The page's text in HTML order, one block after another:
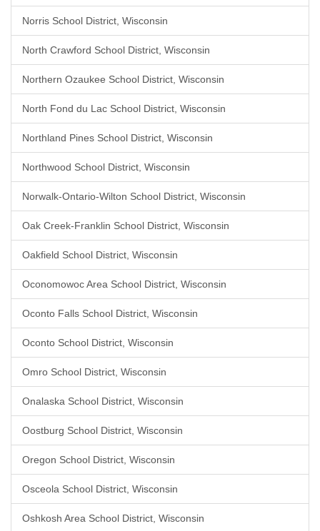
Norris School District, Wisconsin
North Crawford School District, Wisconsin
Northern Ozaukee School District, Wisconsin
North Fond du Lac School District, Wisconsin
Northland Pines School District, Wisconsin
Northwood School District, Wisconsin
Norwalk-Ontario-Wilton School District, Wisconsin
Oak Creek-Franklin School District, Wisconsin
Oakfield School District, Wisconsin
Oconomowoc Area School District, Wisconsin
Oconto Falls School District, Wisconsin
Oconto School District, Wisconsin
Omro School District, Wisconsin
Onalaska School District, Wisconsin
Oostburg School District, Wisconsin
Oregon School District, Wisconsin
Osceola School District, Wisconsin
Oshkosh Area School District, Wisconsin